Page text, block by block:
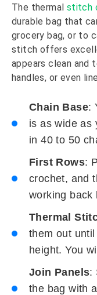
The thermal stitch
durable bag that
grocery bag, or to
stitch offers
appears clean and
handles, or even
Chain Base:
is as wide as
in 40 to 50
First Rows:
crochet, and
working back
Thermal
them out
height. You
Join Panels:
the bag with